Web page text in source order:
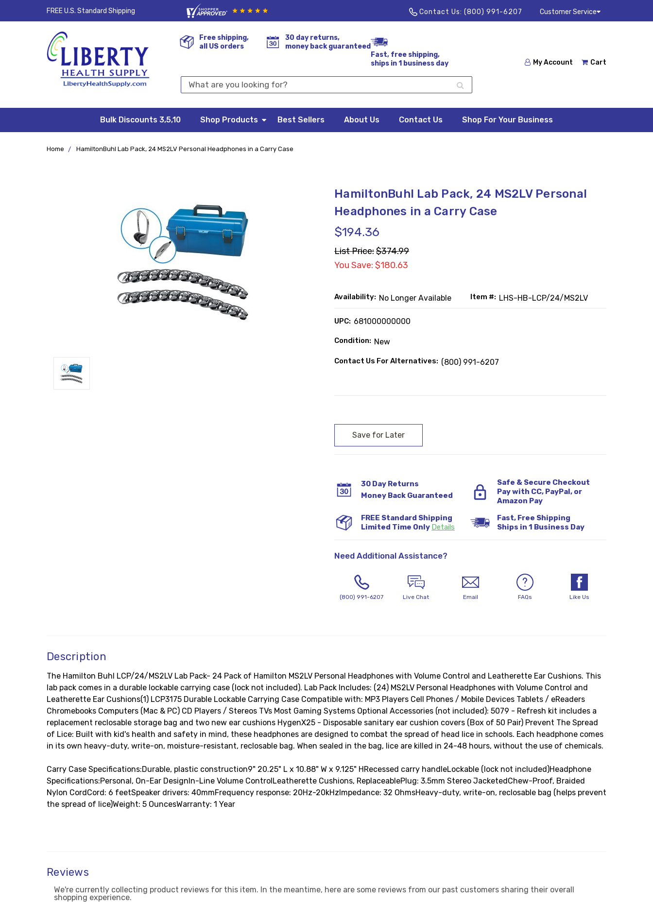
FREE U.S. Standard Shipping Contact Us: (800) 991-6207 Customer Service
My Account Cart
Free shipping,
all US orders
30 day returns,
money back guaranteed
Fast, free shipping,
ships in 1 business day
Search
Keyword:
Bulk Discounts 3,5,10 Shop Products Best Sellers About Us Contact Us Shop For Your Business
Terms &
Conditions
Returns &
Exchanges
Shipping
&
Privacy
Policy
FAQ/Help
Home HamiltonBuhl Lab Pack, 24 MS2LV Personal Headphones in a Carry Case
HamiltonBuhl Lab Pack, 24 MS2LV Personal
Headphones in a Carry Case
$194.36
List Price:$374.99
You Save: $180.63
Availability: No Longer Available Item #: LHS-HB-LCP/24/MS2LV
UPC: 681000000000
Condition: New
Contact Us For Alternatives: (800) 991-6207
Stock:
30 Day Returns
Money Back Guaranteed
Safe & Secure Checkout
Pay with CC, PayPal, or
Amazon Pay
FREE Standard Shipping
Limited Time Only Details
Fast, Free Shipping
Ships in 1 Business Day
Need Additional Assistance?
(800) 991-6207 Live Chat Email FAQs Like Us
Description
The Hamilton Buhl LCP/24/MS2LV Lab Pack- 24 Pack of Hamilton MS2LV Personal Headphones with Volume Control and Leatherette Ear Cushions. This
lab pack comes in a durable lockable carrying case (lock not included). Lab Pack Includes: (24) MS2LV Personal Headphones with Volume Control and
Leatherette Ear Cushions(1) LCP3175 Durable Lockable Carrying Case Compatible with: MP3 Players Cell Phones / Mobile Devices Tablets / eReaders
Chromebooks Computers (Mac & PC) CD Players / Stereos TVs Most Gaming Systems Optional Accessories (not included): 5079 - Refresh kit includes a
replacement reclosable storage bag and two new ear cushions HygenX25 - Disposable sanitary ear cushion covers (Box of 50 Pair) Prevent The Spread
of Lice: Built with kid's health and safety in mind, these headphones are designed to combat the spread of head lice in schools. Each headphone comes
in its own heavy-duty, write-on, moisture-resistant, reclosable bag. When sealed in the bag, lice are killed in 24-48 hours, without the use of chemicals.
Carry Case Specifications:Durable, plastic construction9" 20.25" L x 10.88" W x 9.125" HRecessed carry handleLockable (lock not included)Headphone
Specifications:Personal, On-Ear DesignIn-Line Volume ControlLeatherette Cushions, ReplaceablePlug: 3.5mm Stereo JacketedChew-Proof, Braided
Nylon CordCord: 6 feetSpeaker drivers: 40mmFrequency response: 20Hz-20kHzImpedance: 32 OhmsHeavy-duty, write-on, reclosable bag (helps prevent
the spread of lice)Weight: 5 OuncesWarranty: 1 Year
Reviews
We're currently collecting product reviews for this item. In the meantime, here are some reviews from our past customers sharing their overall
shopping experience.